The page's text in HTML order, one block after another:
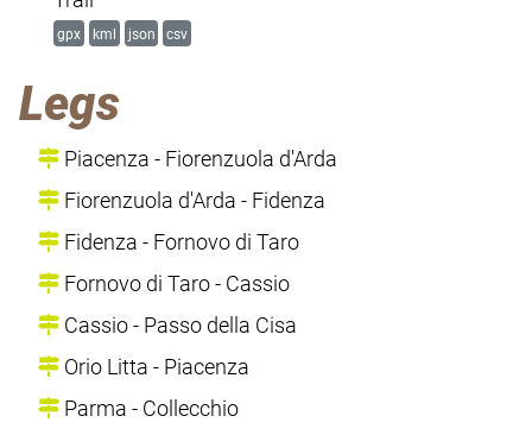
gpx kml json csv
Legs
Piacenza - Fiorenzuola d'Arda
Fiorenzuola d'Arda - Fidenza
Fidenza - Fornovo di Taro
Fornovo di Taro - Cassio
Cassio - Passo della Cisa
Orio Litta - Piacenza
Parma - Collecchio